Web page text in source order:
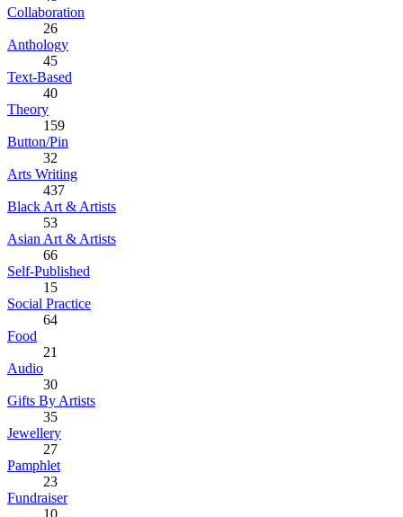
Collaboration
26
Anthology
45
Text-Based
40
Theory
159
Button/Pin
32
Arts Writing
437
Black Art & Artists
53
Asian Art & Artists
66
Self-Published
15
Social Practice
64
Food
21
Audio
30
Gifts By Artists
35
Jewellery
27
Pamphlet
23
Fundraiser
10